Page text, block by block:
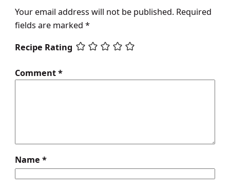
Your email address will not be published. Required
fields are marked *
Recipe Rating
Comment*
Name *